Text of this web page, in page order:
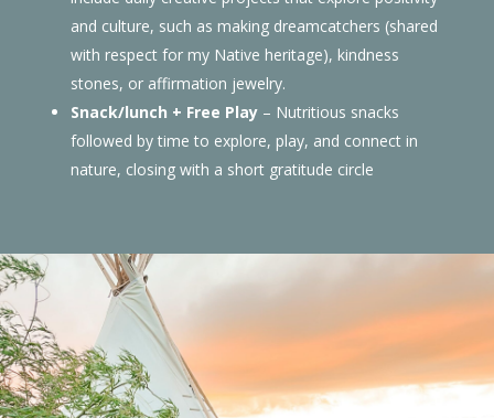
and culture, such as making dreamcatchers (shared
with respect for my Native heritage), kindness
stones, or affirmation jewelry.
Snack/lunch + Free Play– Nutritious snacks
followed by time to explore, play, and connect in
nature, closing with a short gratitude circle